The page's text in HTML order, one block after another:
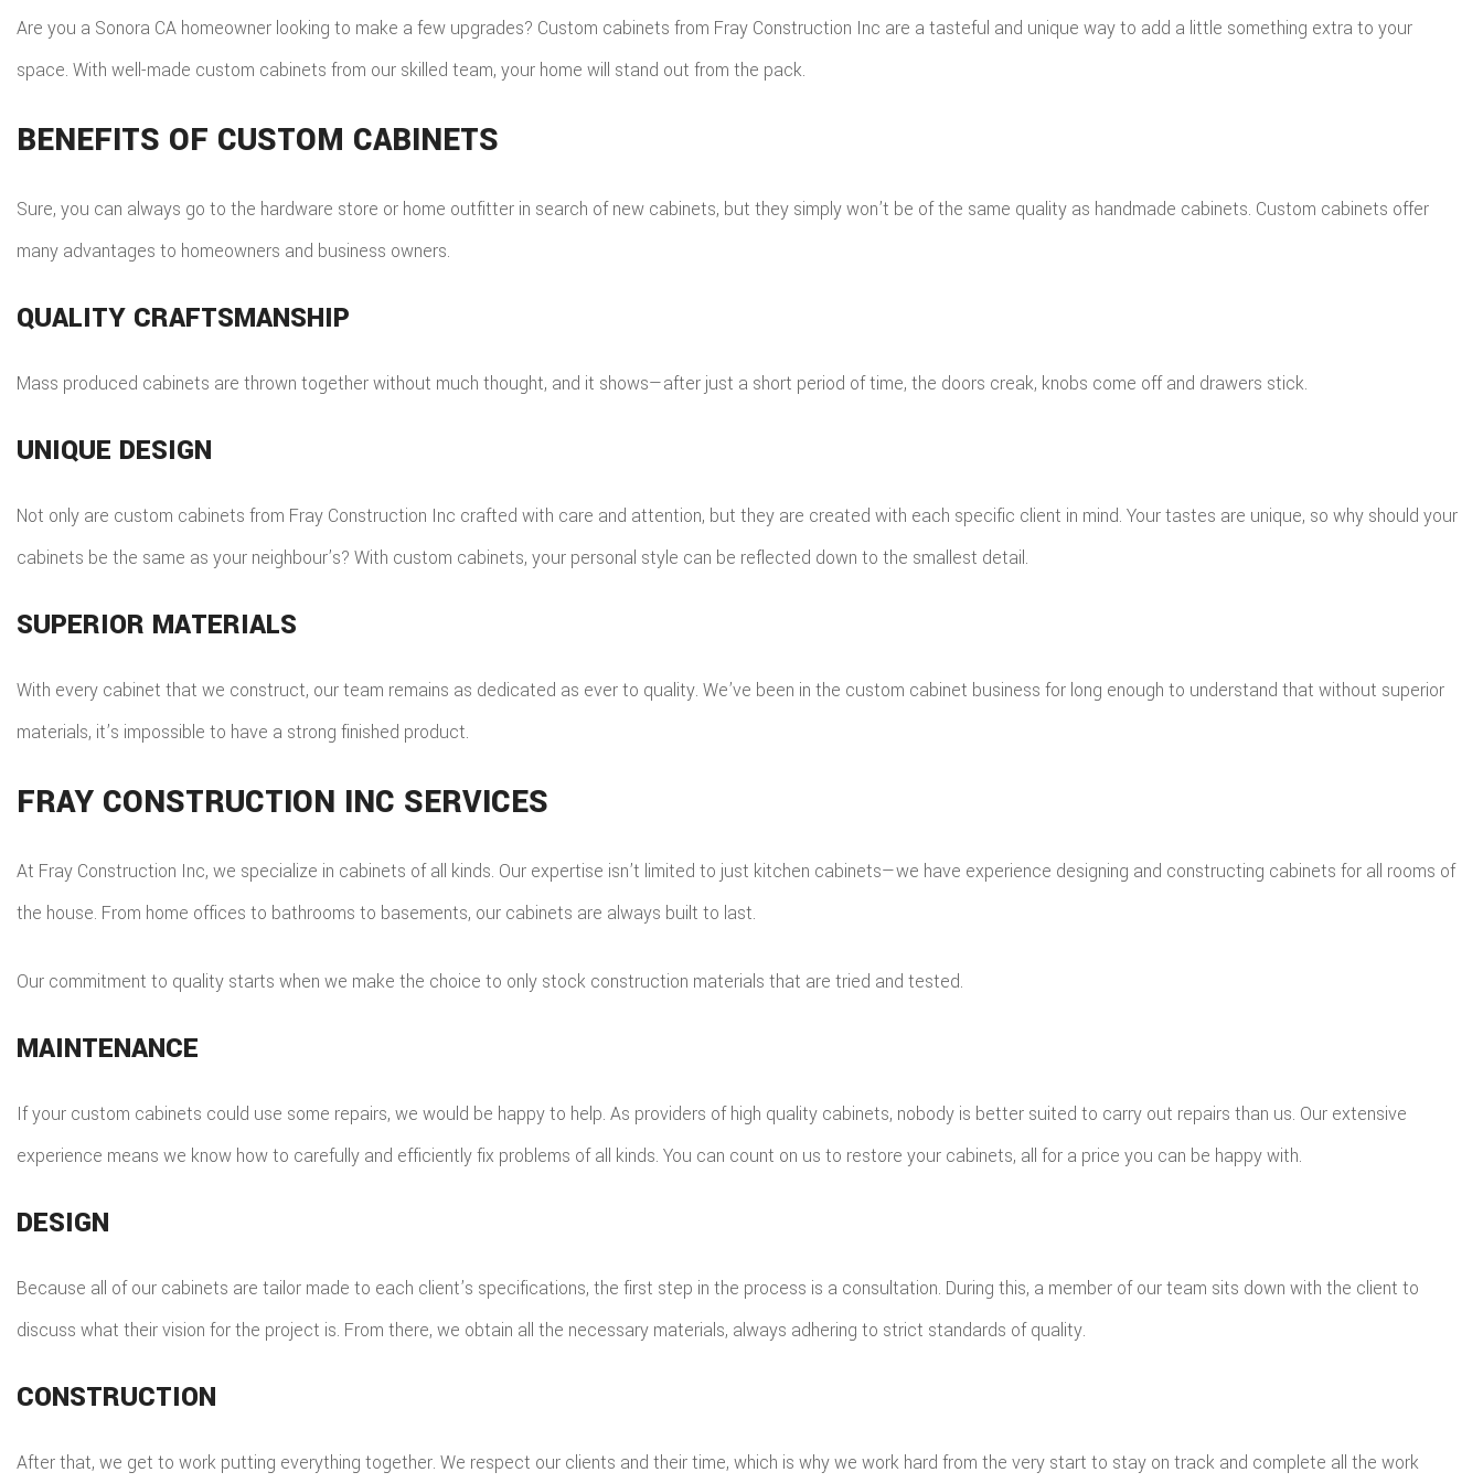
TILE FLOORING
WOOD FLOORING
Are you a Sonora CA homeowner looking to make a few upgrades? Custom cabinets from Fray Construction Inc are a tasteful and unique way to add a little something extra to your
space. With well-made custom cabinets from our skilled team, your home will stand out from the pack.
BENEFITS OF CUSTOM CABINETS
Sure, you can always go to the hardware store or home outfitter in search of new cabinets, but they simply won’t be of the same quality as handmade cabinets. Custom cabinets offer
many advantages to homeowners and business owners.
QUALITY CRAFTSMANSHIP
Mass produced cabinets are thrown together without much thought, and it shows—after just a short period of time, the doors creak, knobs come off and drawers stick.
UNIQUE DESIGN
Not only are custom cabinets from Fray Construction Inc crafted with care and attention, but they are created with each specific client in mind. Your tastes are unique, so why should your
cabinets be the same as your neighbour’s? With custom cabinets, your personal style can be reflected down to the smallest detail.
SUPERIOR MATERIALS
With every cabinet that we construct, our team remains as dedicated as ever to quality. We’ve been in the custom cabinet business for long enough to understand that without superior
materials, it’s impossible to have a strong finished product.
FRAY CONSTRUCTION INC SERVICES
At Fray Construction Inc, we specialize in cabinets of all kinds. Our expertise isn’t limited to just kitchen cabinets—we have experience designing and constructing cabinets for all rooms of
the house. From home offices to bathrooms to basements, our cabinets are always built to last.
Our commitment to quality starts when we make the choice to only stock construction materials that are tried and tested.
MAINTENANCE
If your custom cabinets could use some repairs, we would be happy to help. As providers of high quality cabinets, nobody is better suited to carry out repairs than us. Our extensive
experience means we know how to carefully and efficiently fix problems of all kinds. You can count on us to restore your cabinets, all for a price you can be happy with.
DESIGN
Because all of our cabinets are tailor made to each client’s specifications, the first step in the process is a consultation. During this, a member of our team sits down with the client to
discuss what their vision for the project is. From there, we obtain all the necessary materials, always adhering to strict standards of quality.
CONSTRUCTION
After that, we get to work putting everything together. We respect our clients and their time, which is why we work hard from the very start to stay on track and complete all the work